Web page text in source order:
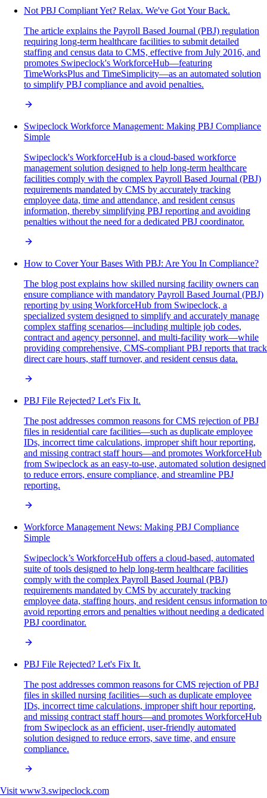
Not PBJ Compliant Yet? Relax. We've Got Your Back.
The article explains the Payroll Based Journal (PBJ) regulation
requiring long-term healthcare facilities to submit detailed
staffing and census data to CMS, effective from July 2016, and
promotes Swipeclock's WorkforceHub—featuring
TimeWorksPlus and TimeSimplicity—as an automated solution
to simplify PBJ compliance and avoid penalties.
Swipeclock Workforce Management: Making PBJ Compliance
Simple
Swipeclock's WorkforceHub is a cloud-based workforce
management solution designed to help long-term healthcare
facilities comply with the complex Payroll Based Journal (PBJ)
requirements mandated by CMS by accurately tracking
employee data, time and attendance, and resident census
information, thereby simplifying PBJ reporting and avoiding
penalties without the need for a dedicated PBJ coordinator.
How to Cover Your Bases With PBJ: Are You In Compliance?
The blog post explains how skilled nursing facility owners can
ensure compliance with mandatory Payroll Based Journal (PBJ)
reporting by using WorkforceHub from Swipeclock, a
specialized system designed to simplify and accurately manage
complex staffing scenarios—including multiple job codes,
contract and agency personnel, and multi-facility work—while
providing comprehensive, CMS-compliant PBJ reports that track
direct care hours, staff turnover, and resident census data.
PBJ File Rejected? Let's Fix It.
The post addresses common reasons for CMS rejection of PBJ
files in residential care facilities—such as duplicate employee
IDs, incorrect time calculations, improper shift hour reporting,
and missing contract staff hours—and promotes WorkforceHub
from Swipeclock as an easy-to-use, automated solution designed
to reduce errors, ensure compliance, and streamline PBJ
reporting.
Workforce Management News: Making PBJ Compliance
Simple
Swipeclock’s WorkforceHub offers a cloud-based, automated
suite of tools designed to help long-term healthcare facilities
comply with the complex Payroll Based Journal (PBJ)
requirements mandated by CMS by accurately tracking
employee data, staffing hours, and resident census information to
avoid reporting errors and penalties without needing a dedicated
PBJ coordinator.
PBJ File Rejected? Let's Fix It.
The post addresses common reasons for CMS rejection of PBJ
files in skilled nursing facilities—such as duplicate employee
IDs, incorrect time calculations, improper shift hour reporting,
and missing contract staff hours—and promotes WorkforceHub
from Swipeclock as an efficient, user-friendly automated
solution designed to reduce errors, save time, and ensure
compliance.
Visit www3.swipeclock.com